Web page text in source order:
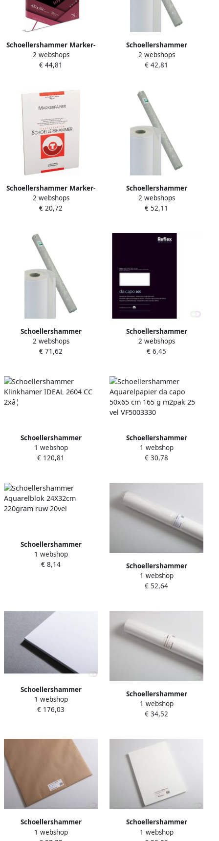
Schoellershammer Marker-
Layoutpapier A2 75g m2 75
vel VF5003083
2 webshops
€ 44,81
Schoellershammer
Transparantpapier Glama
20x0 75m 90g m2
2 webshops
€ 42,81
Schoellershammer Marker-
Layoutpapier A3 75g m2 75
vel VF5003078
2 webshops
€ 20,72
Schoellershammer
Transparantpapier Glama
20x0 91m 90g m2
2 webshops
€ 52,11
Schoellershammer
Transparantpapier Glama
20x1 10m 110g m2
2 webshops
€ 71,62
Schoellershammer
Aquarelpapier da capo
24x32cm 165g m2 blok 20
2 webshops
€ 6,45
Schoellershammer
Klinkhamer IDEAL 2604 CC
2xâ¦
1 webshop
€ 120,81
Schoellershammer
Aquarelpapier da capo
50x65 cm 165 g m2pak 25
1 webshop
€ 30,78
Schoellershammer
Aquarelblok 24X32cm
220gram ruw 20vel
1 webshop
€ 8,14
Schoellershammer
Tekenpapier Reflex natural
rol 10x1 50m 200g m2
1 webshop
€ 52,64
Schoellershammer
Tekenkarton Artboard
Reflex 25x35cm. 15 vel 1 5
1 webshop
€ 176,03
Schoellershammer
Tekenpapier Reflex naturel
rol 10xâ¦
1 webshop
€ 34,52
Schoellershammer
Tekenpapier Reflex natural
1 webshop
Schoellershammer
Tekenpapier Reflex natural
1 webshop